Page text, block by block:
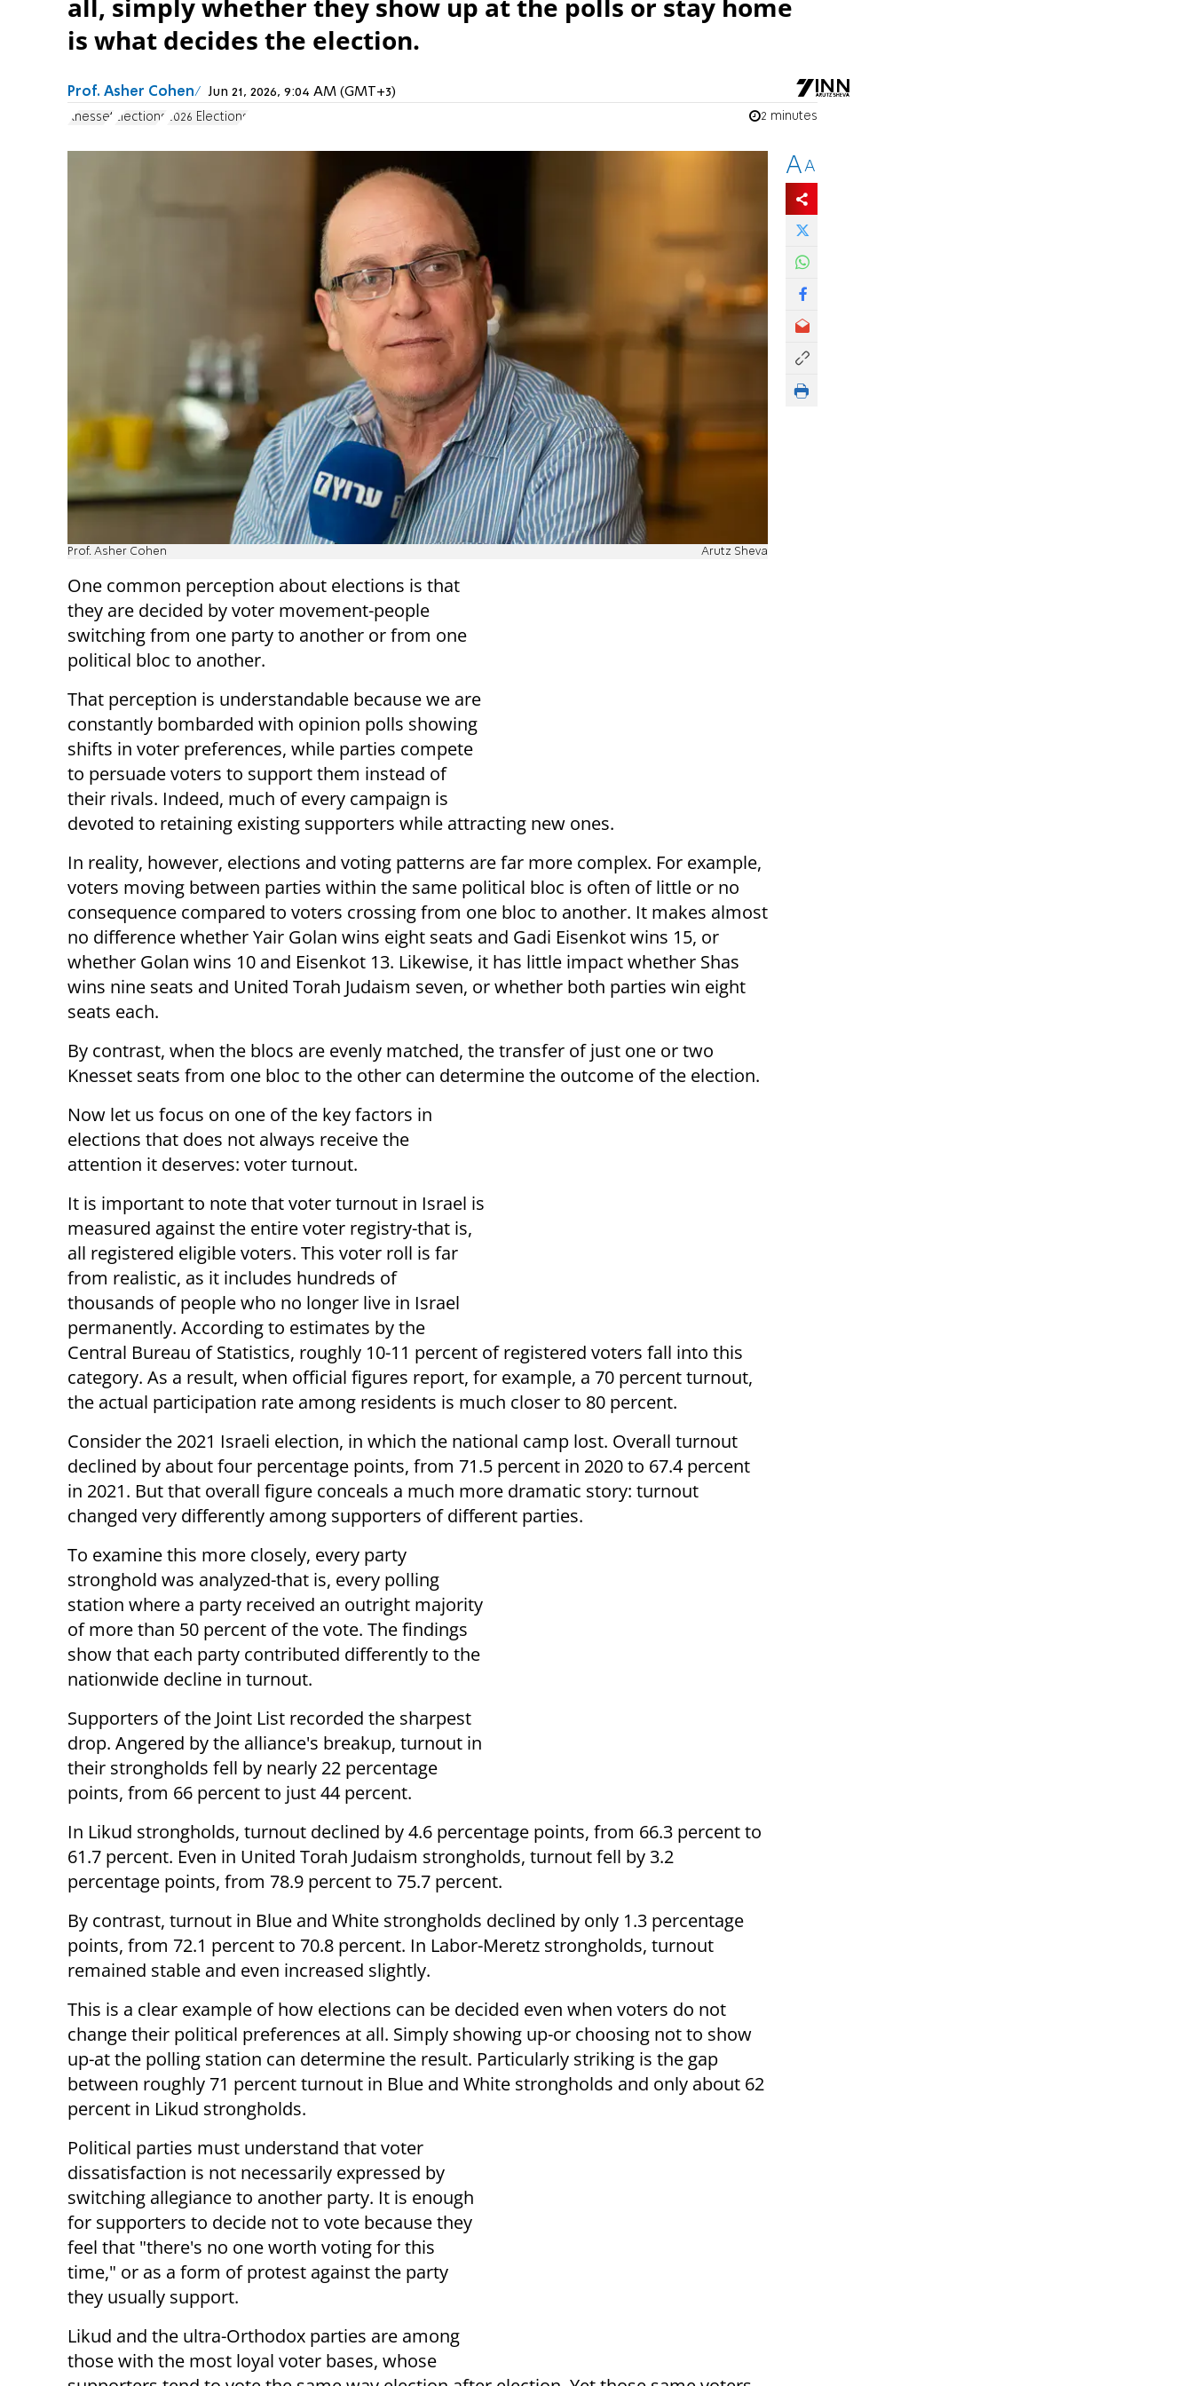
all, simply whether they show up at the polls or stay home
is what decides the election.
Prof. Asher Cohen Jun 21, 2026, 9:04 AM (GMT+3)
Knesset Elections 2026 Elections 2 minutes
Prof. Asher Cohen Arutz Sheva
One common perception about elections is that
they are decided by voter movement-people
switching from one party to another or from one
political bloc to another.
That perception is understandable because we are
constantly bombarded with opinion polls showing
shifts in voter preferences, while parties compete
to persuade voters to support them instead of
their rivals. Indeed, much of every campaign is
devoted to retaining existing supporters while attracting new ones.
In reality, however, elections and voting patterns are far more complex. For example,
voters moving between parties within the same political bloc is often of little or no
consequence compared to voters crossing from one bloc to another. It makes almost
no difference whether Yair Golan wins eight seats and Gadi Eisenkot wins 15, or
whether Golan wins 10 and Eisenkot 13. Likewise, it has little impact whether Shas
wins nine seats and United Torah Judaism seven, or whether both parties win eight
seats each.
By contrast, when the blocs are evenly matched, the transfer of just one or two
Knesset seats from one bloc to the other can determine the outcome of the election.
Now let us focus on one of the key factors in
elections that does not always receive the
attention it deserves: voter turnout.
It is important to note that voter turnout in Israel is
measured against the entire voter registry-that is,
all registered eligible voters. This voter roll is far
from realistic, as it includes hundreds of
thousands of people who no longer live in Israel
permanently. According to estimates by the
Central Bureau of Statistics, roughly 10-11 percent of registered voters fall into this
category. As a result, when official figures report, for example, a 70 percent turnout,
the actual participation rate among residents is much closer to 80 percent.
Consider the 2021 Israeli election, in which the national camp lost. Overall turnout
declined by about four percentage points, from 71.5 percent in 2020 to 67.4 percent
in 2021. But that overall figure conceals a much more dramatic story: turnout
changed very differently among supporters of different parties.
To examine this more closely, every party
stronghold was analyzed-that is, every polling
station where a party received an outright majority
of more than 50 percent of the vote. The findings
show that each party contributed differently to the
nationwide decline in turnout.
Supporters of the Joint List recorded the sharpest
drop. Angered by the alliance's breakup, turnout in
their strongholds fell by nearly 22 percentage
points, from 66 percent to just 44 percent.
In Likud strongholds, turnout declined by 4.6 percentage points, from 66.3 percent to
61.7 percent. Even in United Torah Judaism strongholds, turnout fell by 3.2
percentage points, from 78.9 percent to 75.7 percent.
By contrast, turnout in Blue and White strongholds declined by only 1.3 percentage
points, from 72.1 percent to 70.8 percent. In Labor-Meretz strongholds, turnout
remained stable and even increased slightly.
This is a clear example of how elections can be decided even when voters do not
change their political preferences at all. Simply showing up-or choosing not to show
up-at the polling station can determine the result. Particularly striking is the gap
between roughly 71 percent turnout in Blue and White strongholds and only about 62
percent in Likud strongholds.
Political parties must understand that voter
dissatisfaction is not necessarily expressed by
switching allegiance to another party. It is enough
for supporters to decide not to vote because they
feel that "there's no one worth voting for this
time," or as a form of protest against the party
they usually support.
Likud and the ultra-Orthodox parties are among
those with the most loyal voter bases, whose
AA